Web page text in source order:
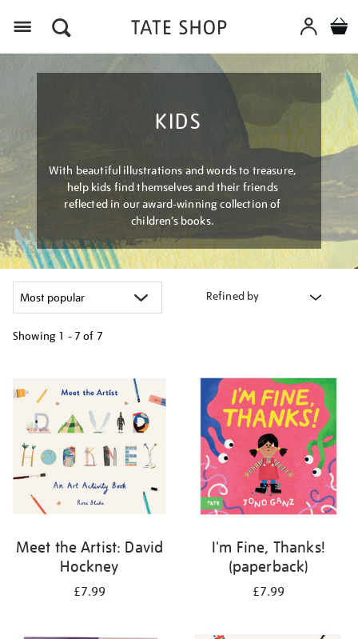
KIDS
With beautiful illustrations and words to treasure,
help kids find themselves and their friends
reflected in our award-winning collection of
children’s books.
Refined by
Showing 1 - 7 of 7
results
by:
Meet the Artist: David
Hockney
£7.99
I'm Fine, Thanks!
(paperback)
£7.99